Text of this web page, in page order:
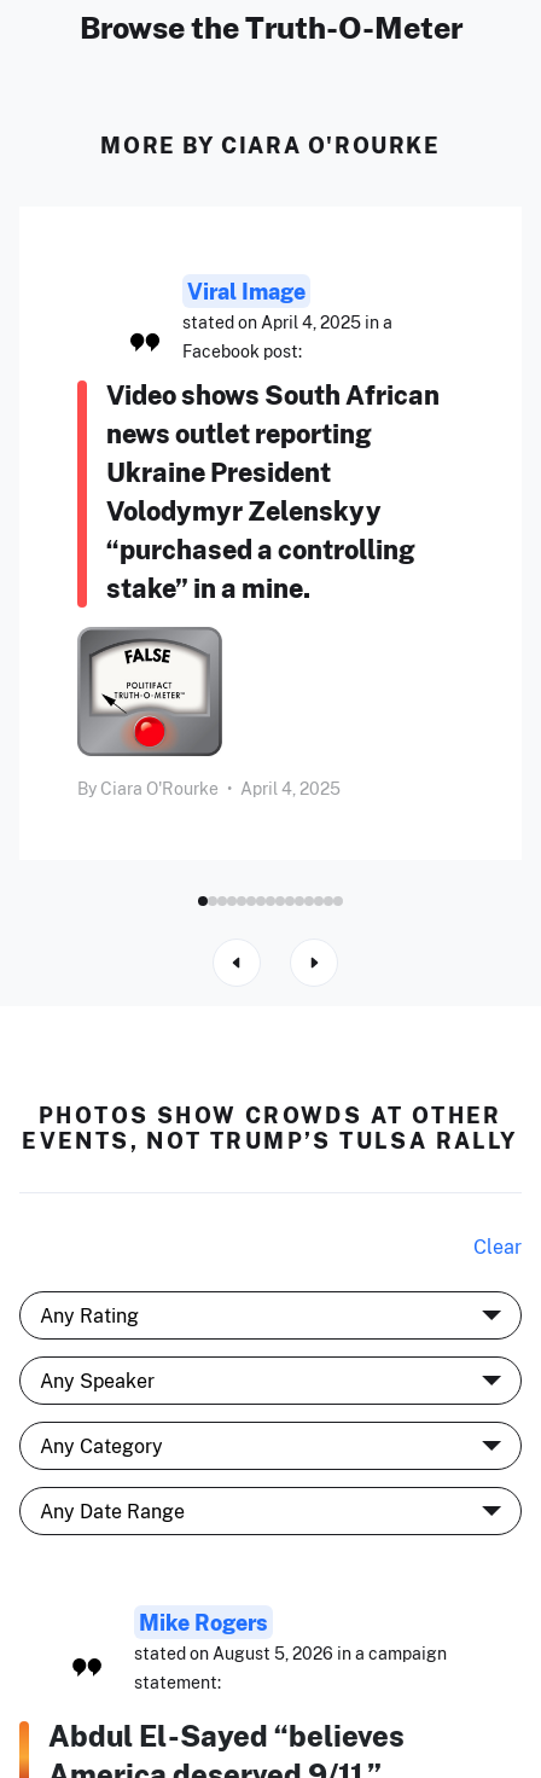
Browse the Truth-O-Meter
MORE BY CIARA O'ROURKE
Viral Image
stated on April 4, 2025 in a
Facebook post:
Video shows South African
news outlet reporting
Ukraine President
Volodymyr Zelenskyy
“purchased a controlling
stake” in a mine.
By Ciara O'Rourke • April 4, 2025
PHOTOS SHOW CROWDS AT OTHER
EVENTS, NOT TRUMP’S TULSA RALLY
Clear
Mike Rogers
stated on August 5, 2026 in a campaign
statement:
Abdul El-Sayed “believes